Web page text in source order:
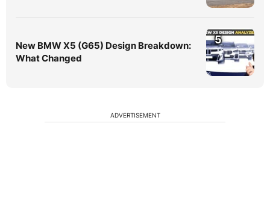
New BMW X5 (G65) Design Breakdown:
What Changed
5
ADVERTISEMENT